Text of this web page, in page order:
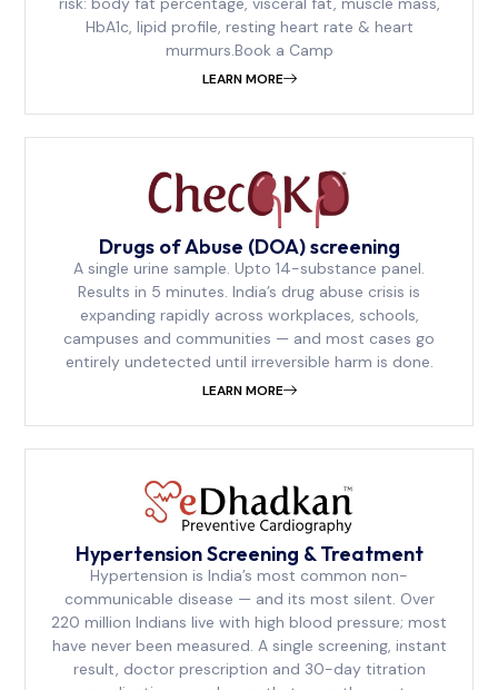
HbA1c, lipid profile, resting heart rate & heart
murmurs.Book a Camp
LEARN MORE
Drugs of Abuse (DOA) screening
A single urine sample. Upto 14-substance panel.
Results in 5 minutes. India’s drug abuse crisis is
expanding rapidly across workplaces, schools,
campuses and communities — and most cases go
entirely undetected until irreversible harm is done.
LEARN MORE
Hypertension Screening & Treatment
Hypertension is India’s most common non-
communicable disease — and its most silent. Over
220 million Indians live with high blood pressure; most
have never been measured. A single screening, instant
result, doctor prescription and 30-day titration